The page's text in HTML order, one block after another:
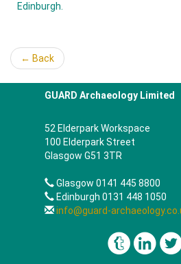
Edinburgh.
← Back
GUARD Archaeology Limited
52 Elderpark Workspace
100 Elderpark Street
Glasgow G51 3TR
Glasgow 0141 445 8800
Edinburgh 0131 448 1050
info@guard-